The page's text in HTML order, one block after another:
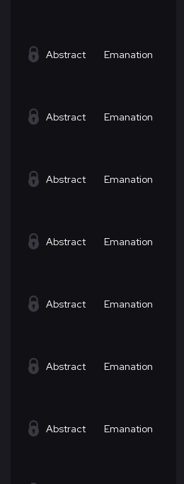
Abstract Emanation
Abstract Emanation
Abstract Emanation
Abstract Emanation
Abstract Emanation
Abstract Emanation
Abstract Emanation